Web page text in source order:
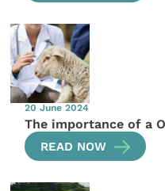
20 June 2024
The importance of a
READ NOW